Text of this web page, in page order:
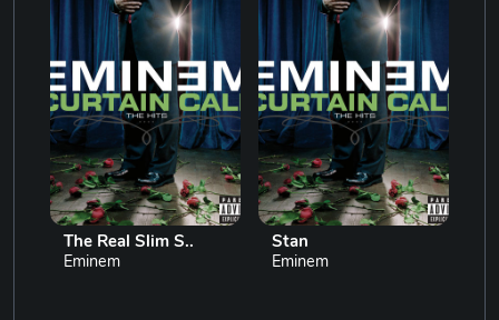
The Real Slim S..
Eminem
Stan
Eminem